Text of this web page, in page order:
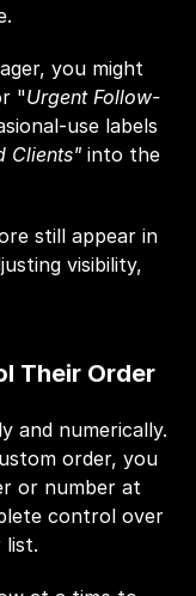
you might
"Urgent Follow-
use labels
Clients" into the
still appear in
visibility,
Their Order
and numerically.
order, you
or number at
control over